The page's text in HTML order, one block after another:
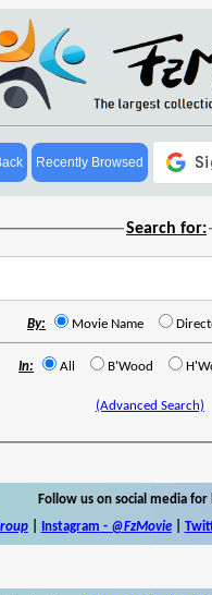
Recently Browsed
Search for:
By: Movie Name
In: All B'Wood
(Advanced Search)
Follow us on social media
| Instagram - @FzMovie|